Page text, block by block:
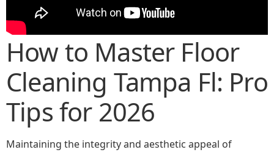
How to Master Floor
Cleaning Tampa Fl: Pro
Tips for 2026
Maintaining the integrity and aesthetic appeal of